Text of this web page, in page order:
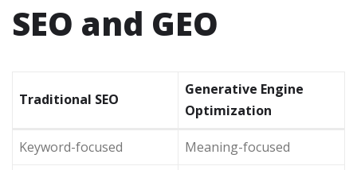
SEO and GEO
Traditional SEO
Generative Engine
Optimization
Keyword-focused
Meaning-focused